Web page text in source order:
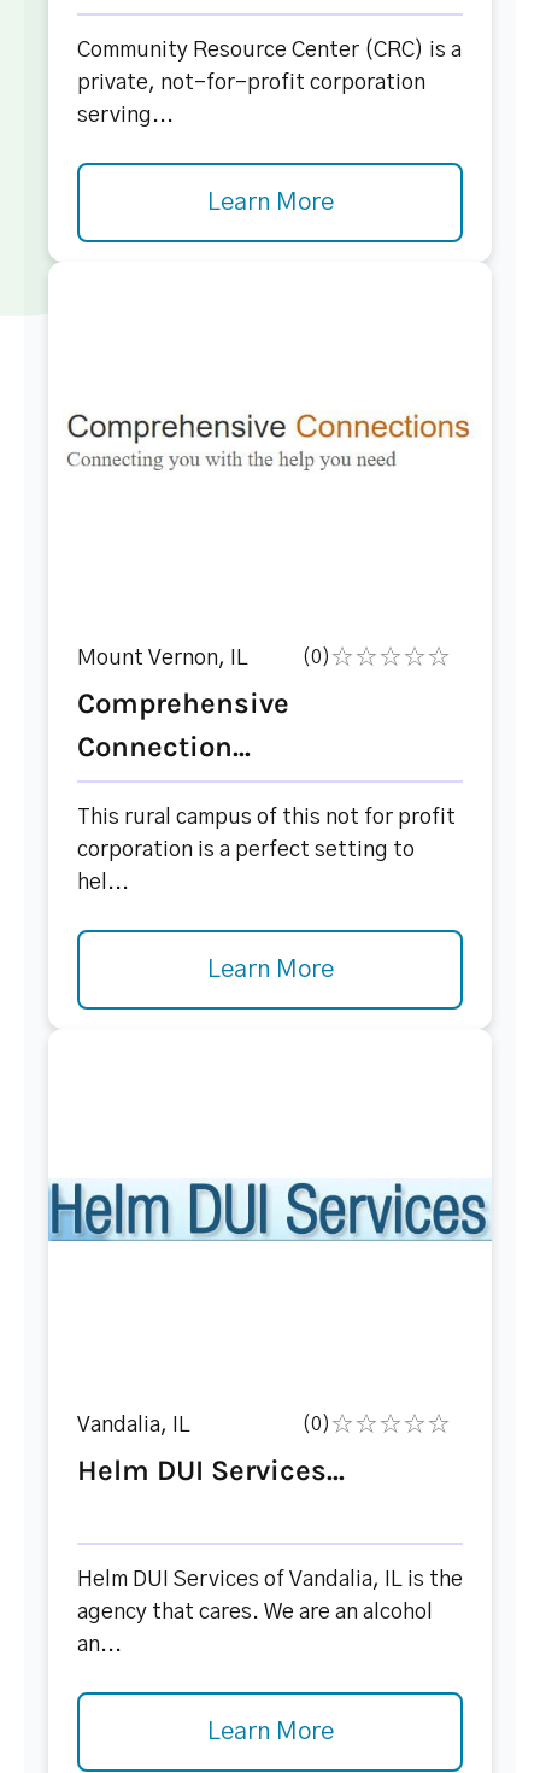
Community Resource Center (CRC) is a
private, not-for-profit corporation
serving...
Learn More
Mount Vernon, IL (0)
Comprehensive
Connection...
This rural campus of this not for profit
corporation is a perfect setting to
hel...
Learn More
Vandalia, IL (0)
Helm DUI Services...
Helm DUI Services of Vandalia, IL is the
agency that cares. We are an alcohol
an...
Learn More